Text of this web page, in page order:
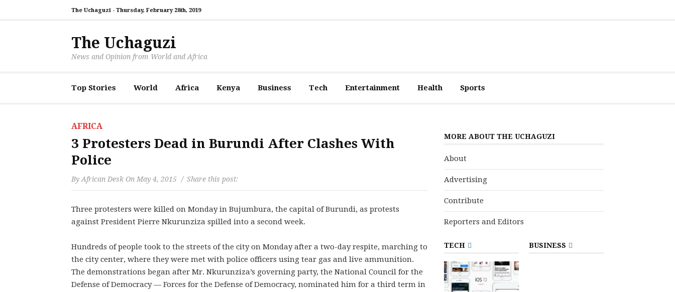
The Uchaguzi - Thursday, February 28th, 2019
The Uchaguzi
News and Opinion from World and Africa
Top Stories World Africa Kenya Business Tech Entertainment Health Sports
AFRICA
3 Protesters Dead in Burundi After Clashes With
Police
By African Desk On May 4, 2015 Share this post:
Three protesters were killed on Monday in Bujumbura, the capital of Burundi, as protests
against President Pierre Nkurunziza spilled into a second week.
Hundreds of people took to the streets of the city on Monday after a two-day respite, marching to
the city center, where they were met with police officers using tear gas and live ammunition.
The demonstrations began after Mr. Nkurunziza’s governing party, the National Council for the
Defense of Democracy — Forces for the Defense of Democracy, nominated him for a third term in
MORE ABOUT THE UCHAGUZI
About
Advertising
Contribute
Reporters and Editors
TECH BUSINESS